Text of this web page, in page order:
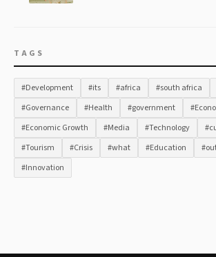
TAGS
#Development #its #africa #south africa
#Governance
#Health #government
#Economic Growth
#Media #Technology
#Tourism
#Crisis #what #Education
#Innovation